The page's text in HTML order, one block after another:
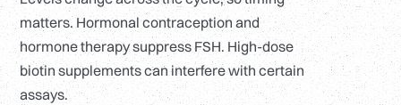
matters. Hormonal contraception and
hormone therapy suppress FSH. High-dose
biotin supplements can interfere with certain
assays.